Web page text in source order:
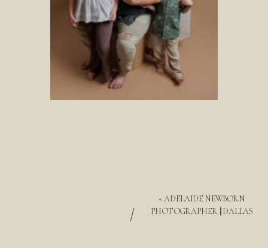
«ADELAIDE NEWBORN
PHOTOGRAPHER || DALLAS
/